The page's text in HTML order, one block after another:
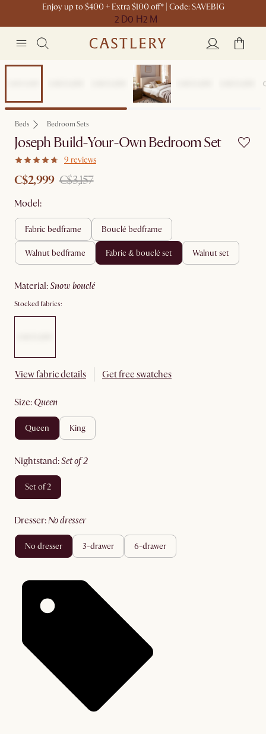
Enjoy up to $400 + Extra $100 off* | Code: SAVEBIG
2 D0 H2 M
Beds Bedroom Sets
Joseph Build-Your-Own Bedroom Set
9 reviews
C$2,999 C$3,157
Model:
fabric bedframe bouclé bedframe
walnut bedframe fabric & bouclé set walnut set
material: snow bouclé
Stocked fabrics:
View fabric details Get free swatches
size: queen
queen king
nightstand: set of 2
set of 2
dresser: no dresser
no dresser 3-drawer 6-drawer